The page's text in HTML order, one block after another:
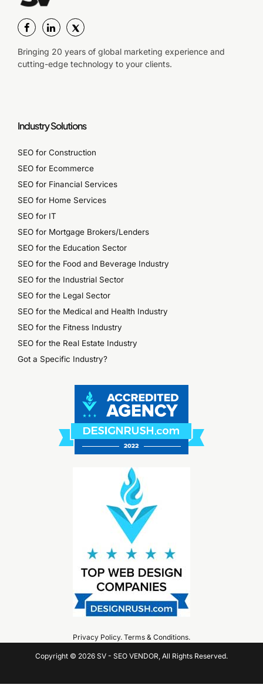
Bringing 20 years of global marketing experience and
cutting-edge technology to your clients.
Industry Solutions
SEO for Construction
SEO for Ecommerce
SEO for Financial Services
SEO for Home Services
SEO for IT
SEO for Mortgage Brokers/Lenders
SEO for the Education Sector
SEO for the Food and Beverage Industry
SEO for the Industrial Sector
SEO for the Legal Sector
SEO for the Medical and Health Industry
SEO for the Fitness Industry
SEO for the Real Estate Industry
Got a Specific Industry?
Privacy Policy. Terms & Conditions.
Copyright © 2026 SV - SEO VENDOR, All Rights Reserved.